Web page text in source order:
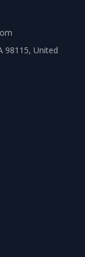
98115, United